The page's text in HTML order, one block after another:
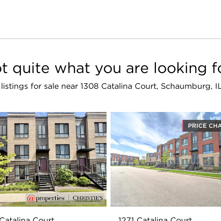
quite what you are looking
for sale near 1308 Catalina Court, Schaumburg,
PRICE